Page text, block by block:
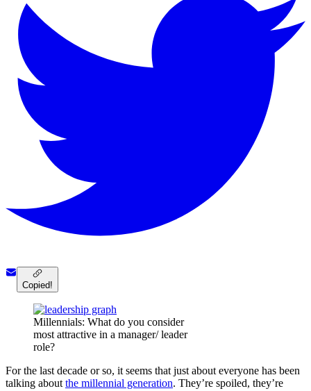
Copied!
Millennials: What do you consider
most attractive in a manager/ leader
role?
For the last decade or so, it seems that just about everyone has been
talking aboutthe millennial generation. They’re spoiled, they’re